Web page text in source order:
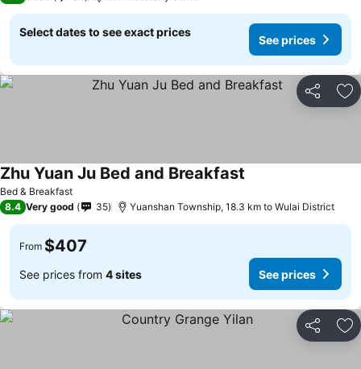
Select dates to see exact prices
See prices
Share
Bed & Breakfast
Zhu Yuan Ju Bed and Breakfast
8.4 Very good 35 Yuanshan Township, 18.3 km to Wulai District
From $407
See prices from 4 sites See prices
Share